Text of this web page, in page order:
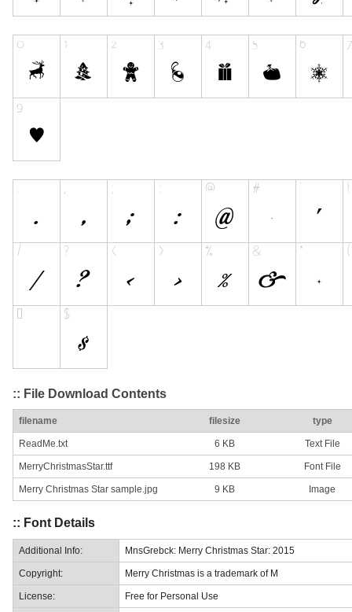
:: File Download Contents
filename filesize type
ReadMe.txt 6 KB Text File
MerryChristmasStar.ttf 198 KB Font File
Merry Christmas Star sample.jpg 9 KB Image
:: Font Details
Additional Info: MnsGrebck: Merry Christmas Star: 2015
Copyright: Merry Christmas is a trademark of M
License: Free for Personal Use